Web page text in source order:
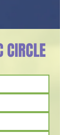
CIRCLE